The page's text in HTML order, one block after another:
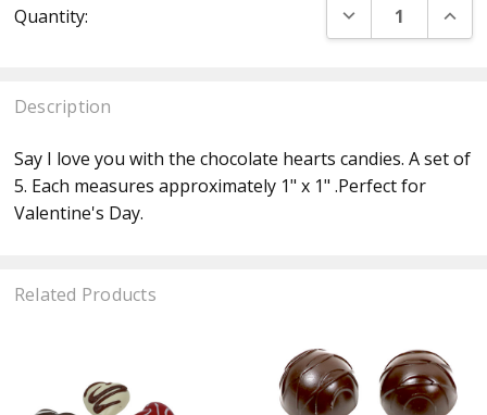
Stock:
Quantity: DECREASE
Description
Say I love you with the chocolate hearts candies. A set of
5. Each measures approximately 1" x 1" .Perfect for
Valentine's Day.
Related Products